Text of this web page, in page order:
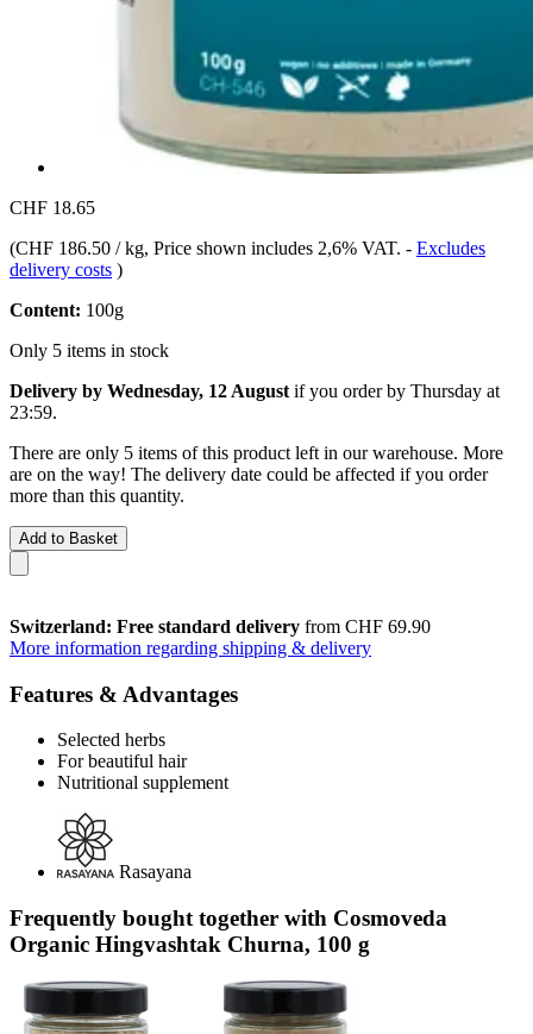
CHF 18.65
(CHF 186.50 / kg, Price shown includes 2,6% VAT. - Excludes
delivery costs )
Content: 100g
Only 5 items in stock
Delivery by Wednesday, 12 August if you order by Thursday at
23:59.
There are only 5 items of this product left in our warehouse. More
are on the way! The delivery date could be affected if you order
more than this quantity.
Add to Basket
Switzerland: Free standard delivery from CHF 69.90
More information regarding shipping & delivery
Features & Advantages
Selected herbs
For beautiful hair
Nutritional supplement
Rasayana
Frequently bought together with Cosmoveda
Organic Hingvashtak Churna, 100 g